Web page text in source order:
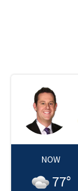
NOW
77°